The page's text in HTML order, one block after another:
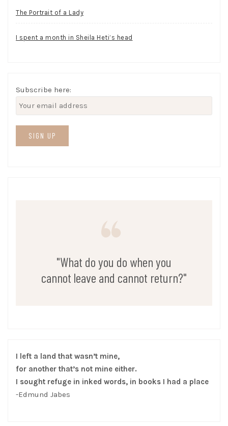
The Portrait of a Lady
I spent a month in Sheila Heti’s head
Subscribe here:
"What do you do when you
cannot leave and cannot return?"
I left a land that wasn’t mine,
for another that’s not mine either.
I sought refuge in inked words, in books I had a place
-Edmund Jabes